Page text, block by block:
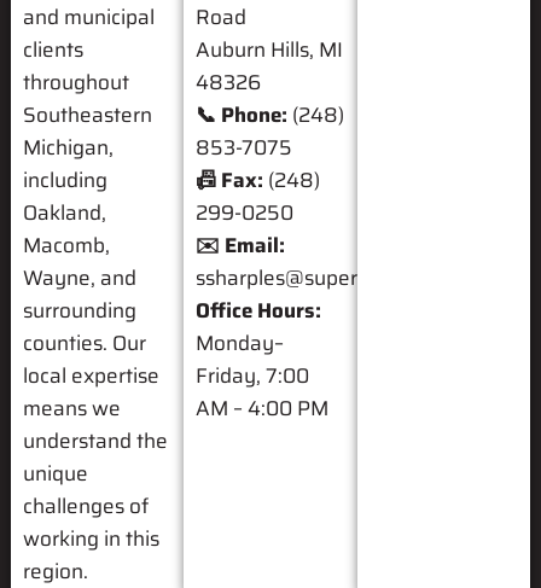
and municipal
clients
throughout
Southeastern
Michigan,
including
Oakland,
Macomb,
Wayne, and
surrounding
counties. Our
local expertise
means we
understand the
unique
challenges of
working in this
region.
Road
Auburn Hills, MI
48326
📞 Phone: (248)
853-7075
📠 Fax: (248)
299-0250
✉️ Email:
ssharples@superiorexcavating.com
Office Hours:
Monday–
Friday, 7:00
AM – 4:00 PM